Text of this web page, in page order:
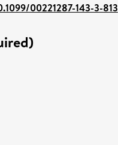
00221287-143-3-813